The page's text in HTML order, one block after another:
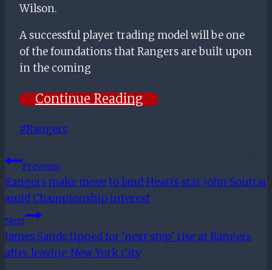
Wilson.
A successful player trading model will be one
of the foundations that Rangers are built upon
in the coming
Continue Reading
Post
#Rangers
Post
Navigation
Previous
Rangers make move to land Hearts star John Souttar
amid Championship interest
Next
James Sands tipped for 'next step' rise at Rangers
after leaving New York City